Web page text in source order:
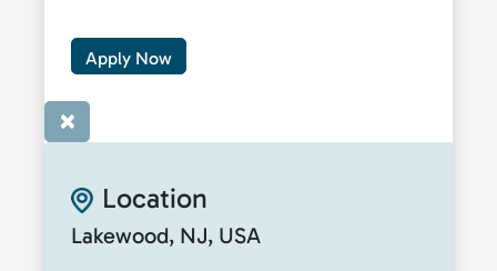
Apply Now
×
Location
Lakewood, NJ, USA